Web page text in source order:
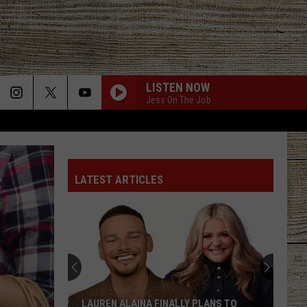
LISTEN NOW
Jess On The Job
LATEST ARTICLES
LAUREN ALAINA FINALLY PLANS TO